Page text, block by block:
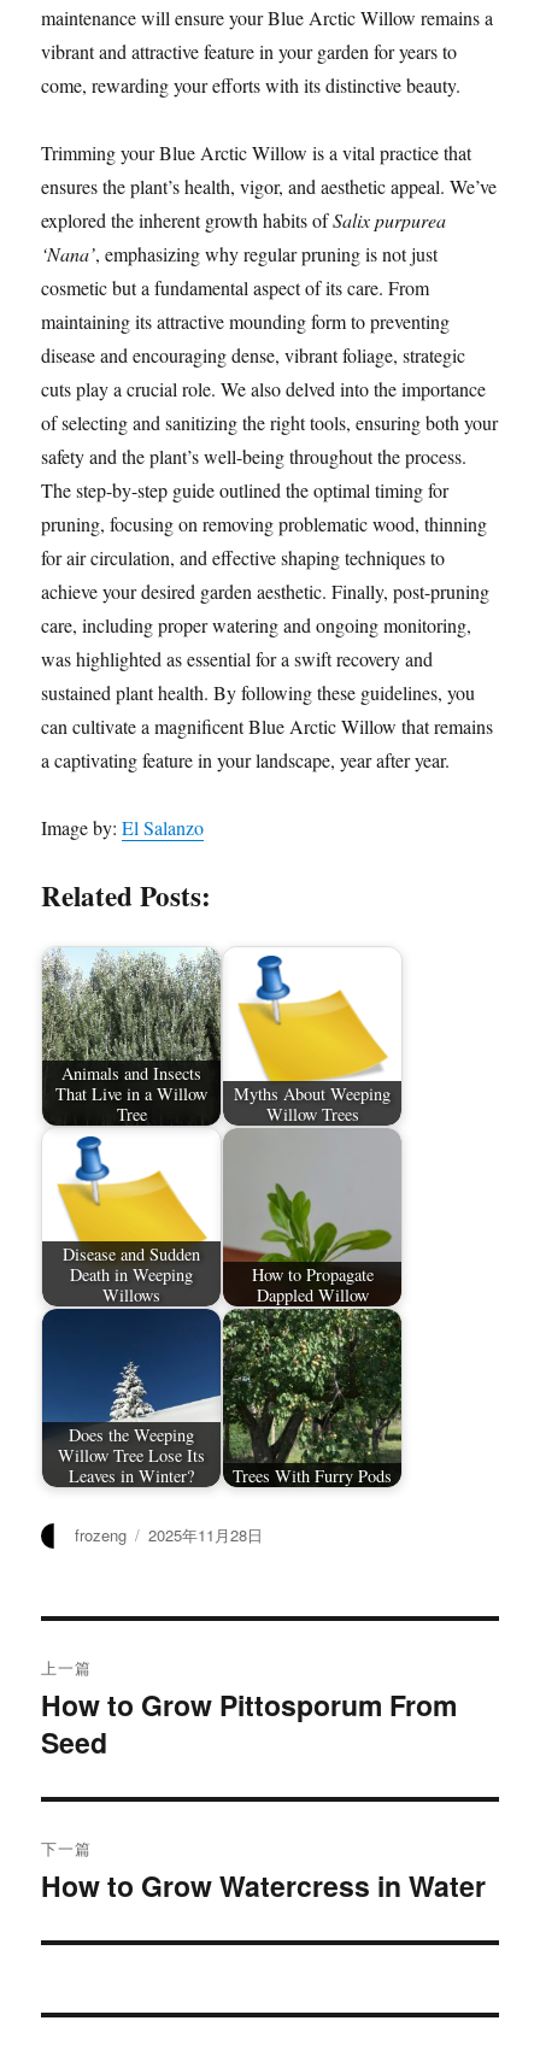
maintenance will ensure your Blue Arctic Willow remains a
vibrant and attractive feature in your garden for years to
come, rewarding your efforts with its distinctive beauty.
Trimming your Blue Arctic Willow is a vital practice that
ensures the plant’s health, vigor, and aesthetic appeal. We’ve
explored the inherent growth habits ofSalix purpurea
‘Nana’, emphasizing why regular pruning is not just
cosmetic but a fundamental aspect of its care. From
maintaining its attractive mounding form to preventing
disease and encouraging dense, vibrant foliage, strategic
cuts play a crucial role. We also delved into the importance
of selecting and sanitizing the right tools, ensuring both your
safety and the plant’s well-being throughout the process.
The step-by-step guide outlined the optimal timing for
pruning, focusing on removing problematic wood, thinning
for air circulation, and effective shaping techniques to
achieve your desired garden aesthetic. Finally, post-pruning
care, including proper watering and ongoing monitoring,
was highlighted as essential for a swift recovery and
sustained plant health. By following these guidelines, you
can cultivate a magnificent Blue Arctic Willow that remains
a captivating feature in your landscape, year after year.
Image by:El Salanzo
Related Posts:
Animals and Insects
That Live in a Willow
Tree
Myths About Weeping
Willow Trees
Disease and Sudden
Death in Weeping
Willows
How to Propagate
Dappled Willow
Does the Weeping
Willow Tree Lose Its
Leaves in Winter?
Trees With Furry Pods
作
frozeng
发
2025年11月28日
章
导
航
上一篇
上
篇
章：
How to Grow Pittosporum From
Seed
下一篇
下
文
How to Grow Watercress in Water